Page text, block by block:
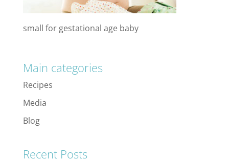
small for gestational age baby
Main categories
Recipes
Media
Blog
Recent Posts